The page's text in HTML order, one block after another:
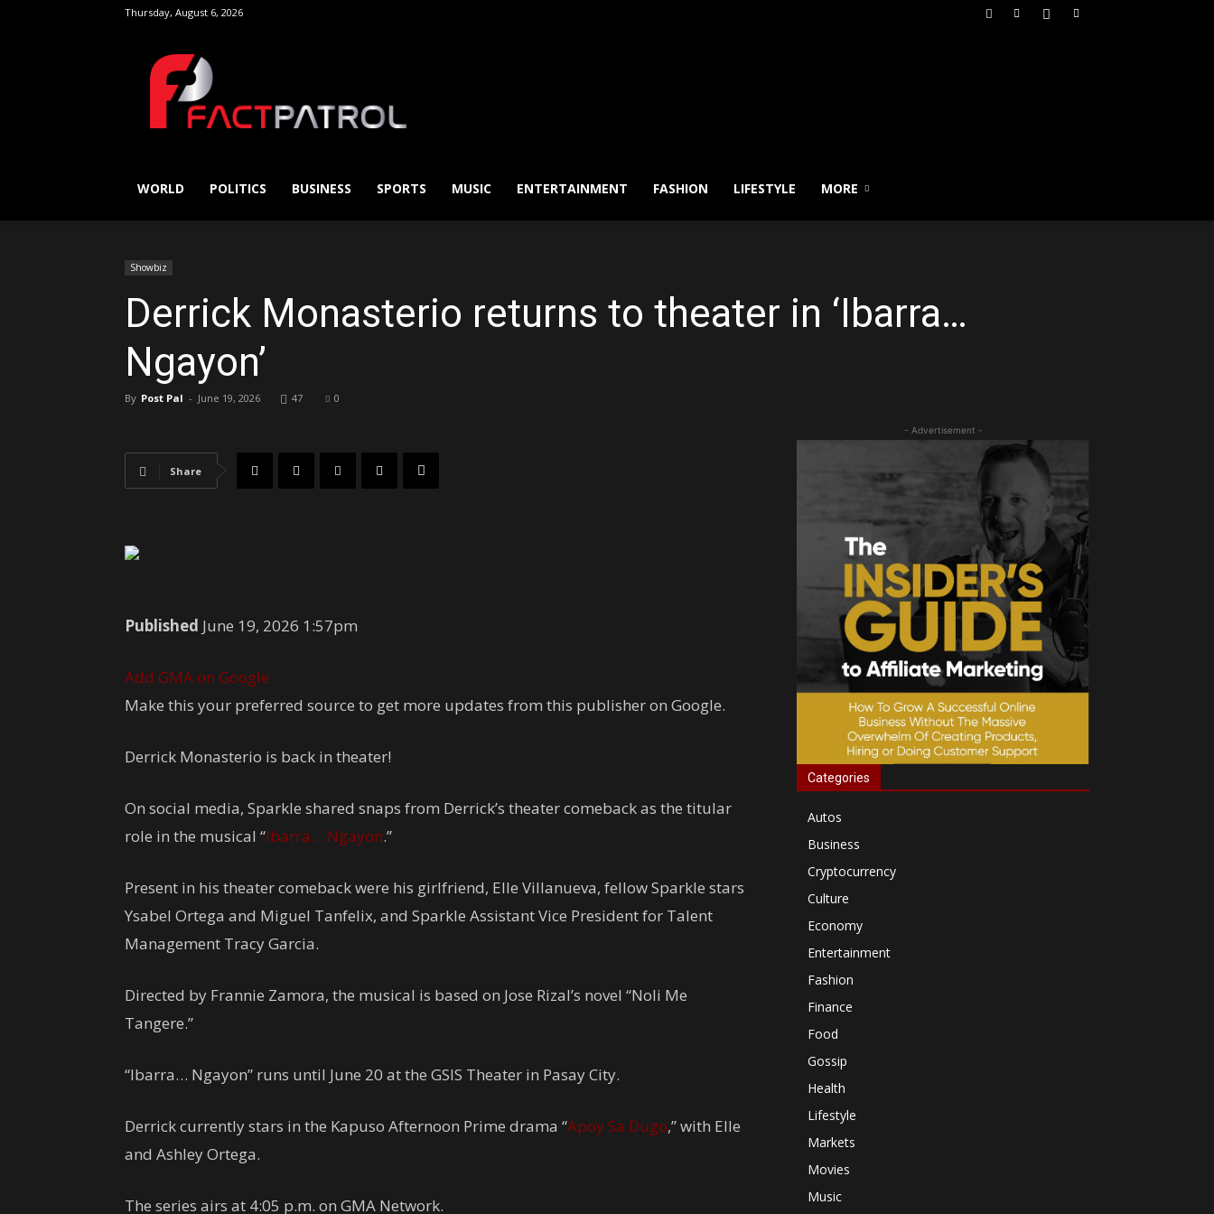
Thursday, August 6, 2026
WORLD POLITICS BUSINESS SPORTS MUSIC ENTERTAINMENT FASHION LIFESTYLE MORE
Showbiz
Derrick Monasterio returns to theater in ‘Ibarra…
Ngayon’
By Post Pal - June 19, 2026 47 0
Share
Published June 19, 2026 1:57pm
Add GMA on Google
Make this your preferred source to get more updates from this publisher on Google.
Derrick Monasterio is back in theater!
On social media, Sparkle shared snaps from Derrick’s theater comeback as the titular
role in the musical “Ibarra… Ngayon.”
Present in his theater comeback were his girlfriend, Elle Villanueva, fellow Sparkle stars
Ysabel Ortega and Miguel Tanfelix, and Sparkle Assistant Vice President for Talent
Management Tracy Garcia.
Directed by Frannie Zamora, the musical is based on Jose Rizal’s novel “Noli Me
Tangere.”
“Ibarra… Ngayon” runs until June 20 at the GSIS Theater in Pasay City.
Derrick currently stars in the Kapuso Afternoon Prime drama “Apoy Sa Dugo,” with Elle
and Ashley Ortega.
The series airs at 4:05 p.m. on GMA Network.
- Advertisement -
Categories
Autos
Business
Cryptocurrency
Culture
Economy
Entertainment
Fashion
Finance
Food
Gossip
Health
Lifestyle
Markets
Movies
Music